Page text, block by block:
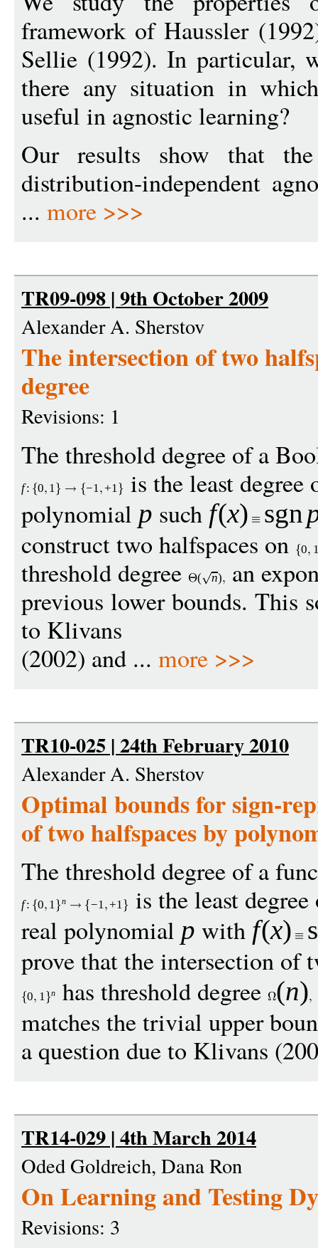
framework of Haussler
Sellie (1992). In particular,
there any situation in
useful in agnostic learning?
Our results show that
distribution-independent
... more >>>
TR09-098 | 9th October 2009
Alexander A. Sherstov
The intersection of two
degree
Revisions: 1
The threshold degree of a
f: 0 1 −1 +1
is the least degree
polynomial p such f(x) sgn
construct two halfspaces on 0
threshold degree ( n)
an
previous lower bounds. This
to Klivans
(2002) and ... more >>>
TR10-025 | 24th February 2010
Alexander A. Sherstov
Optimal bounds for sign-
of two halfspaces by
The threshold degree of a
f: 0 1 n −1 +1
is the least degree
real polynomial p with f(x)
prove that the intersection of
0 1 n has threshold degree (n)
matches the trivial upper
a question due to Klivans
TR14-029 | 4th March 2014
Oded Goldreich, Dana Ron
On Learning and Testing
Revisions: 3